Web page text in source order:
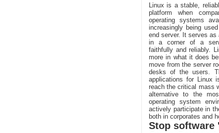
Linux is a stable,
platform when
operating systems
increasingly being
end server. It serves
in a corner of a
faithfully and reliably.
more in what it does
move from the server
desks of the users.
applications for Linux
reach the critical mass
alternative to the
operating system
actively participate in
both in corporates and
Stop software